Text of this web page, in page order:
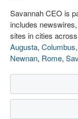
Savannah CEO is
includes
sites in cities
Augusta, Columbus,
Newnan, Rome,